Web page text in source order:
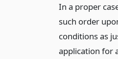
In a proper
such order
conditions as
application for